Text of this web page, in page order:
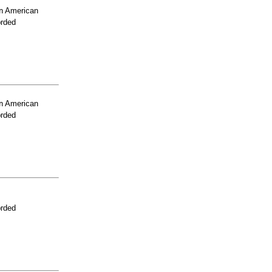
American
American